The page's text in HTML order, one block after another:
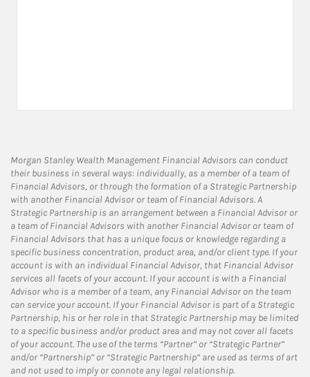
Morgan Stanley Wealth Management Financial Advisors can conduct
their business in several ways: individually, as a member of a team of
Financial Advisors, or through the formation of a Strategic Partnership
with another Financial Advisor or team of Financial Advisors. A
Strategic Partnership is an arrangement between a Financial Advisor or
a team of Financial Advisors with another Financial Advisor or team of
Financial Advisors that has a unique focus or knowledge regarding a
specific business concentration, product area, and/or client type. If your
account is with an individual Financial Advisor, that Financial Advisor
services all facets of your account. If your account is with a Financial
Advisor who is a member of a team, any Financial Advisor on the team
can service your account. If your Financial Advisor is part of a Strategic
Partnership, his or her role in that Strategic Partnership may be limited
to a specific business and/or product area and may not cover all facets
of your account. The use of the terms “Partner” or “Strategic Partner”
and/or “Partnership” or “Strategic Partnership” are used as terms of art
and not used to imply or connote any legal relationship.